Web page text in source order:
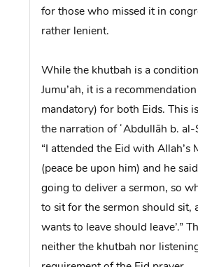
for those who missed it in
rather lenient.
While the khutbah is a
Jumu’ah, it is a
mandatory) for both Eids. This
the narration of ʿAbdullāh b. al-
“I attended the Eid with Allah’s
(peace be upon him) and he
going to deliver a sermon, so
to sit for the sermon should sit,
wants to leave should leave’.”
neither the khutbah nor